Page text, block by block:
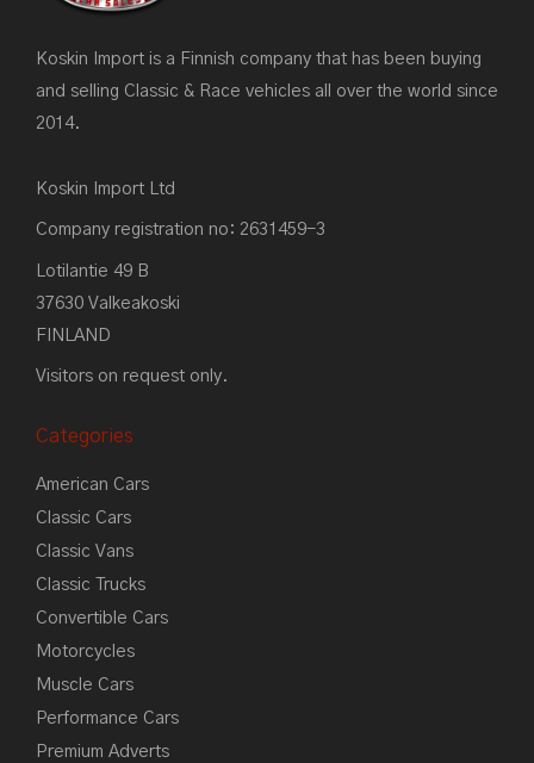
Koskin Import is a Finnish company that has been buying
and selling Classic & Race vehicles all over the world since
2014.
Koskin Import Ltd
Company registration no: 2631459-3
Lotilantie 49 B
37630 Valkeakoski
FINLAND
Visitors on request only.
Categories
American Cars
Classic Cars
Classic Vans
Classic Trucks
Convertible Cars
Motorcycles
Muscle Cars
Performance Cars
Premium Adverts